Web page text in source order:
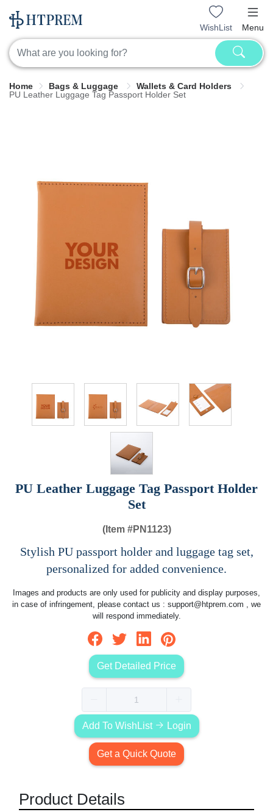
WishList Menu
Home Bags & Luggage
Wallets & Card Holders
PU Leather Luggage Tag Passport Holder Set
PU Leather Luggage Tag Passport Holder
Set
(Item #PN1123)
Stylish PU passport holder and luggage tag set,
personalized for added convenience.
Images and products are only used for publicity and display purposes,
in case of infringement, please contact us : support@htprem.com , we
will respond immediately.
Get Detailed Price
Add To WishList Login
Get a Quick Quote
Product Details